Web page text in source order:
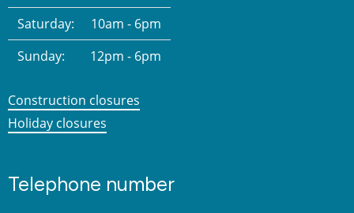
Saturday:
10am - 6pm
Sunday:
12pm - 6pm
Construction closures
Holiday closures
Telephone number